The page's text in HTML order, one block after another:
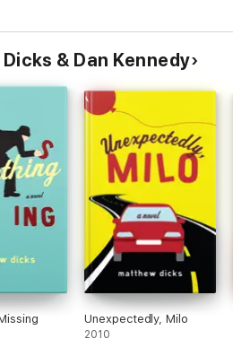
& Dan Kennedy
Unexpectedly, Milo
2010